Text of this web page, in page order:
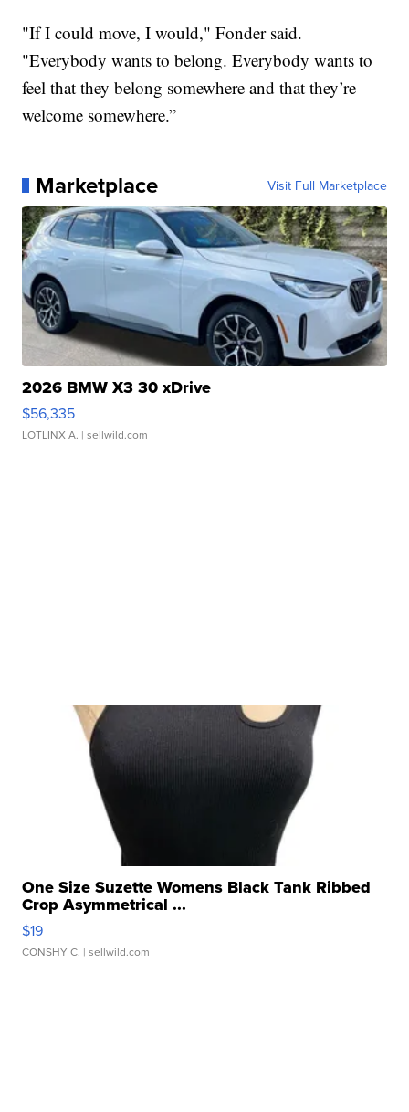
"If I could move, I would," Fonder said.
"Everybody wants to belong. Everybody wants to
feel that they belong somewhere and that they’re
welcome somewhere.”
Marketplace Visit Full Marketplace
2026 BMW X3 30 xDrive
$56,335
LOTLINX A. | sellwild.com
One Size Suzette Womens Black Tank Ribbed
Crop Asymmetrical ...
$19
CONSHY C. | sellwild.com